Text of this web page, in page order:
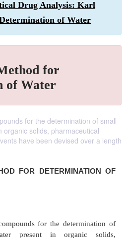
Drug Analysis: Karl
of Water
for
of Water
for the determination of small
organic solids, pharmaceutical
have been devised over a length